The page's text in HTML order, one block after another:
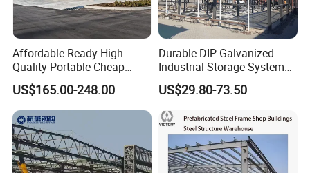
Affordable Ready High
Quality Portable Cheap
Modern Modular
Prefabricated Prefab Villa
Light Steel Structure House
Prices
US$165.00-248.00
Durable DIP Galvanized
Industrial Storage System
Steel Frame Customized
Design Prefab Steel
Structure Warehouse with
Customized Design for
Multi-Purpose Storage
US$29.80-73.50